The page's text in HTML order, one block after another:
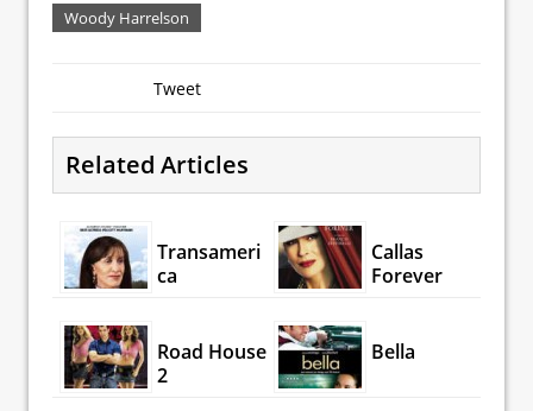
Woody Harrelson
Tweet
Related Articles
Transameri
ca
Callas
Forever
Road House
2
Bella